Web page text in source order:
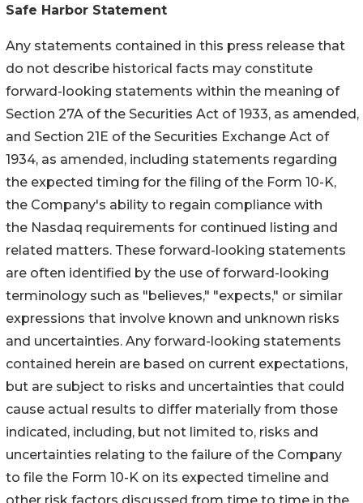
Safe Harbor Statement
Any statements contained in this press release that
do not describe historical facts may constitute
forward-looking statements within the meaning of
Section 27A of the Securities Act of 1933, as amended,
and Section 21E of the Securities Exchange Act of
1934, as amended, including statements regarding
the expected timing for the filing of the Form 10-K,
the Company's ability to regain compliance with
the Nasdaq requirements for continued listing and
related matters. These forward-looking statements
are often identified by the use of forward-looking
terminology such as "believes," "expects," or similar
expressions that involve known and unknown risks
and uncertainties. Any forward-looking statements
contained herein are based on current expectations,
but are subject to risks and uncertainties that could
cause actual results to differ materially from those
indicated, including, but not limited to, risks and
uncertainties relating to the failure of the Company
to file the Form 10-K on its expected timeline and